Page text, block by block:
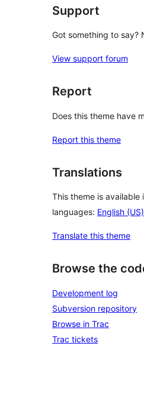
Support
Got something to say?
View support forum
Report
Does this theme have
Report this theme
Translations
This theme is available
languages: English (US)
Translate this theme
Browse the
Development log
Subversion repository
Browse in Trac
Trac tickets